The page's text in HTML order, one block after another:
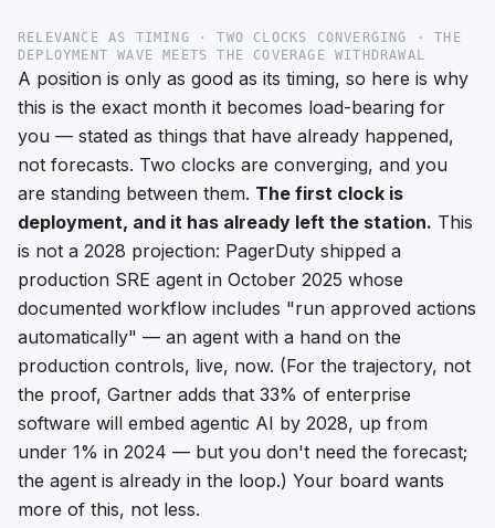
RELEVANCE AS TIMING · TWO CLOCKS CONVERGING · THE
DEPLOYMENT WAVE MEETS THE COVERAGE WITHDRAWAL
A position is only as good as its timing, so here is why
this is the exact month it becomes load-bearing for
you — stated as things that have already happened,
not forecasts. Two clocks are converging, and you
are standing between them. The first clock is
deployment, and it has already left the station. This
is not a 2028 projection: PagerDuty shipped a
production SRE agent in October 2025 whose
documented workflow includes "run approved actions
automatically" — an agent with a hand on the
production controls, live, now. (For the trajectory, not
the proof, Gartner adds that 33% of enterprise
software will embed agentic AI by 2028, up from
under 1% in 2024 — but you don't need the forecast;
the agent is already in the loop.) Your board wants
more of this, not less.